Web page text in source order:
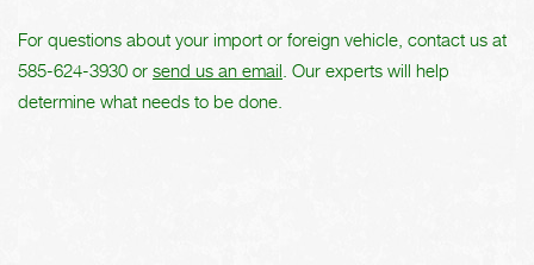
For questions about your import or foreign vehicle, contact us at
585-624-3930 or send us an email . Our experts will help
determine what needs to be done.